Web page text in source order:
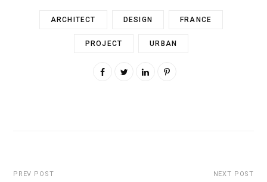
ARCHITECT DESIGN FRANCE
PROJECT URBAN
PREV POST NEXT POST